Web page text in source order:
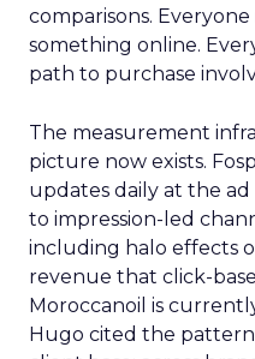
comparisons.
something online.
path to purchase
The measurement
picture now exists.
updates daily at the
to impression-led
including halo effects
revenue that click-
Moroccanoil is
Hugo cited the pattern